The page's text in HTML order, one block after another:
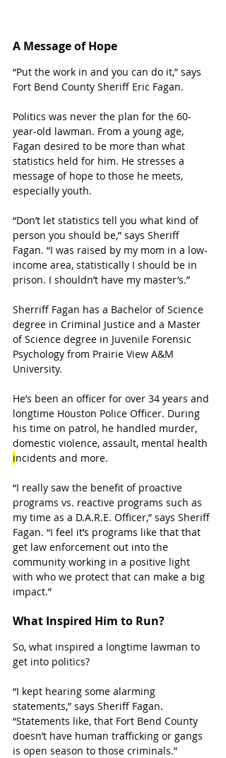
A Message of Hope
“Put the work in and you can do it,” says
Fort Bend County Sheriff Eric Fagan.
Politics was never the plan for the 60-
year-old lawman. From a young age,
Fagan desired to be more than what
statistics held for him. He stresses a
message of hope to those he meets,
especially youth.
“Don’t let statistics tell you what kind of
person you should be,” says Sheriff
Fagan. “I was raised by my mom in a low-
income area, statistically I should be in
prison. I shouldn’t have my master’s.”
Sherriff Fagan has a Bachelor of Science
degree in Criminal Justice and a Master
of Science degree in Juvenile Forensic
Psychology from Prairie View A&M
University.
He’s been an officer for over 34 years and
longtime Houston Police Officer. During
his time on patrol, he handled murder,
domestic violence, assault, mental health
incidents and more.
“I really saw the benefit of proactive
programs vs. reactive programs such as
my time as a D.A.R.E. Officer,” says Sheriff
Fagan. “I feel it’s programs like that that
get law enforcement out into the
community working in a positive light
with who we protect that can make a big
impact.”
What Inspired Him to Run?
So, what inspired a longtime lawman to
get into politics?
“I kept hearing some alarming
statements,” says Sheriff Fagan.
“Statements like, that Fort Bend County
doesn’t have human trafficking or gangs
is open season to those criminals.”